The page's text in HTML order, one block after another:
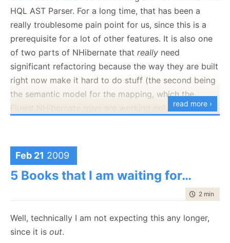
creating the user is a multi message process, in
which we have to maintain the current state. Not only
that, but we also need to deal with the timing issues
build into this problem.
It gets a bit more interesting when you consider the
cohesiveness of the problem. Let us consider a
typical implementation.
First, we have the issue of the CreateUser page:
HQL AST Parser. For a long time, that has been a
really troublesome pain point for us, since this is a
prerequisite for a lot of other features. It is also one
of two parts of NHibernate that really need
significant refactoring because the way they are built
right now make it hard to do stuff (the second being
the semantic model for the mapping, which the
Fluent NHibernate guys are working on).
Full Linq implementation
Set based DML operations on top of the domain
being done right now:
http://unhaddins.googlecode.com/svn/trunk
read more ›
Feb 21 2009
5 Books that I am waiting for…
time to
2 min
Well, technically I am not expecting this any longer,
since it is out.